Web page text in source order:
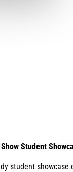
Student
student